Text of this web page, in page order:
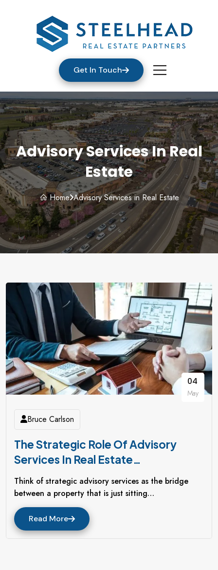
Get In Touch
Advisory Services In Real
Estate
Home Advisory Services in Real Estate
04
May
Bruce Carlson
The Strategic Role Of Advisory
Services In Real Estate
Redevelopment
Think of strategic advisory services as the bridge
between a property that is just sitting…
Read More